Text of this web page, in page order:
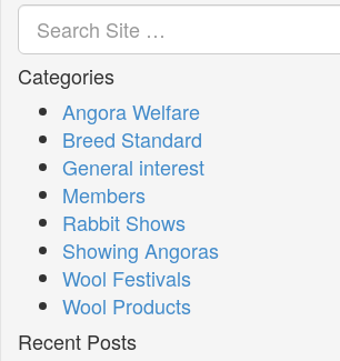
Categories
Angora Welfare
Breed Standard
General interest
Members
Rabbit Shows
Showing Angoras
Wool Festivals
Wool Products
Recent Posts